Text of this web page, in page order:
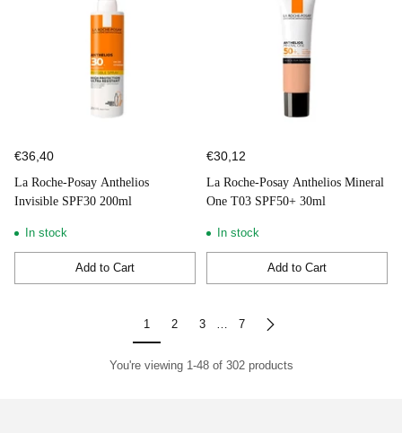
€36,40
La Roche-Posay Anthelios
Invisible SPF30 200ml
In stock
Add to Cart
Quantity
€30,12
La Roche-Posay Anthelios Mineral
One T03 SPF50+ 30ml
In stock
Add to Cart
Quantity
1 2 3 … 7
You're viewing 1-48 of 302 products